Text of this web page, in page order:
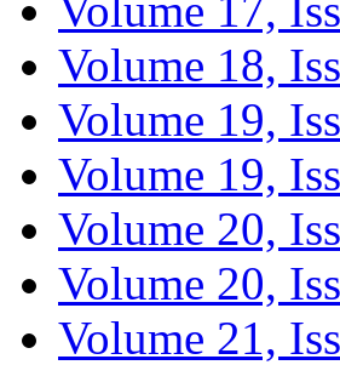
Volume 18,
Volume 19,
Volume 19,
Volume 20,
Volume 20,
Volume 21,